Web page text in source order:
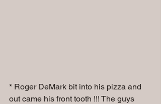
* Roger DeMark bit into his pizza and
out came his front tooth !!! The guys